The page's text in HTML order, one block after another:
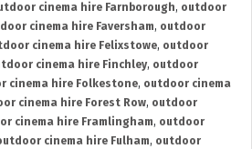
cinema hire Farnborough, outdoor
cinema hire Faversham, outdoor
cinema hire Felixstowe, outdoor
cinema hire Finchley, outdoor
cinema hire Folkestone, outdoor cinema
cinema hire Forest Row, outdoor
cinema hire Framlingham, outdoor
cinema hire Fulham, outdoor